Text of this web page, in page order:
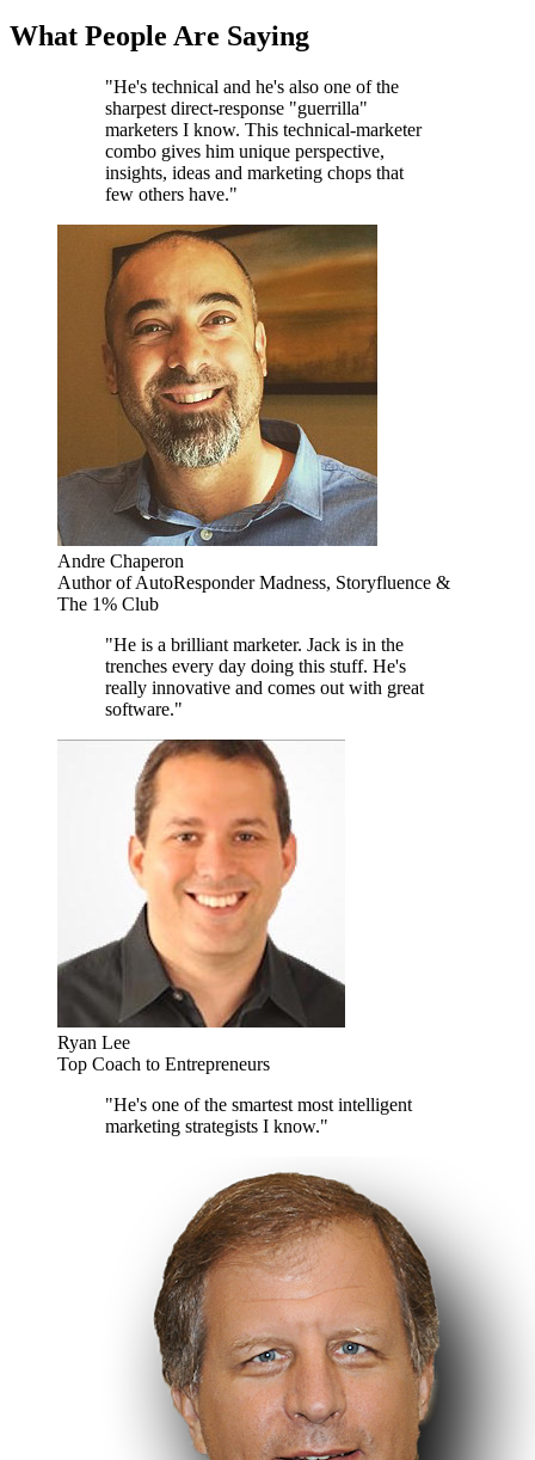
What People Are Saying
"He's technical and he's also one of the
sharpest direct-response "guerrilla"
marketers I know. This technical-marketer
combo gives him unique perspective,
insights, ideas and marketing chops that
few others have."
Andre Chaperon
Author of AutoResponder Madness, Storyfluence &
The 1% Club
"He is a brilliant marketer. Jack is in the
trenches every day doing this stuff. He's
really innovative and comes out with great
software."
Ryan Lee
Top Coach to Entrepreneurs
"He's one of the smartest most intelligent
marketing strategists I know."